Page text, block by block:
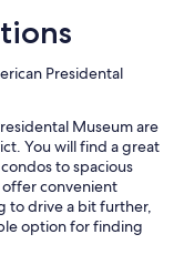
Presidental
Museum are
You will find a great
to spacious
offer convenient
to drive a bit further,
option for finding